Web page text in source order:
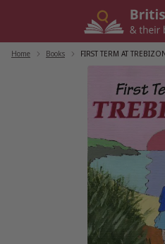
Home Books FIRST TERM AT